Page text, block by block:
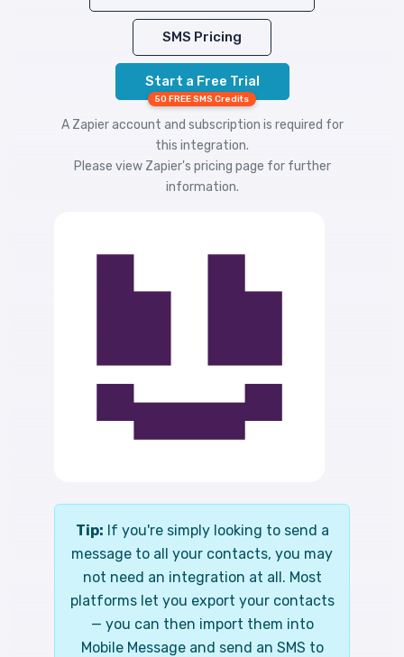
SMS Pricing
Start a Free Trial
50 FREE SMS Credits
A Zapier account and subscription is required for
this integration.
Please view Zapier's pricing page for further
information.
Tip: If you're simply looking to send a
message to all your contacts, you may
not need an integration at all. Most
platforms let you export your contacts
— you can then import them into
Mobile Message and send an SMS to